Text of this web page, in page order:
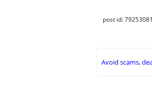
post id:
Avoid scams,